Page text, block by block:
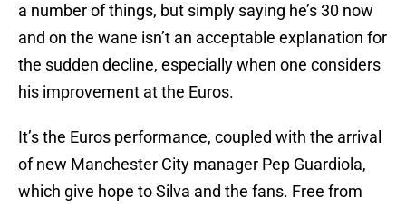
a number of things, but simply saying he’s 30 now
and on the wane isn’t an acceptable explanation for
the sudden decline, especially when one considers
his improvement at the Euros.
It’s the Euros performance, coupled with the arrival
of new Manchester City manager Pep Guardiola,
which give hope to Silva and the fans. Free from